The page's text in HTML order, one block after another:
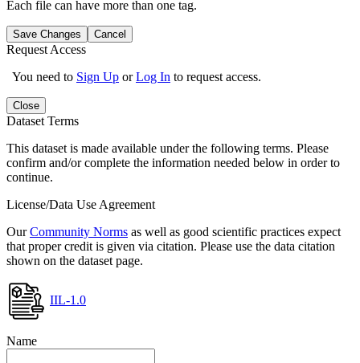
Each file can have more than one tag.
Save Changes Cancel
Request Access
You need to Sign Up orLog In to request access.
Close
Dataset Terms
This dataset is made available under the following terms. Please
confirm and/or complete the information needed below in order to
continue.
License/Data Use Agreement
OurCommunity Norms as well as good scientific practices expect
that proper credit is given via citation. Please use the data citation
shown on the dataset page.
IIL-1.0
Name